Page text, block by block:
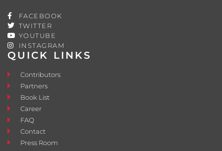
QUICK LINKS
Contributors
Partners
Book List
Career
FAQ
Contact
Press Room
FACEBOOK
TWITTER
YOUTUBE
INSTAGRAM